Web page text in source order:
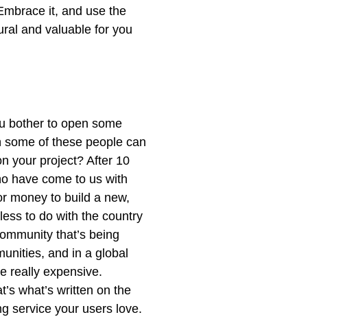
it, and use the
and valuable for you
bother to open some
of these people can
your project? After 10
have come to us with
money to build a new,
to do with the country
that’s being
and in a global
really expensive.
what’s written on the
service your users love.